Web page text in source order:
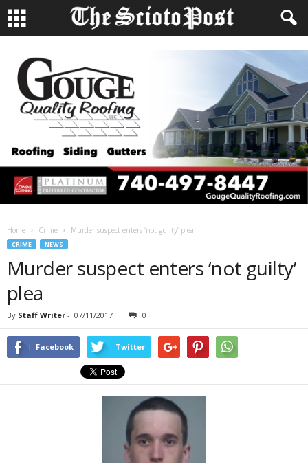
Home Crime Murder suspect enters ‘not guilty’ plea
CRIME NEWS
Murder suspect enters ‘not guilty’
plea
By Staff Writer - 07/11/2017 0
Facebook Twitter